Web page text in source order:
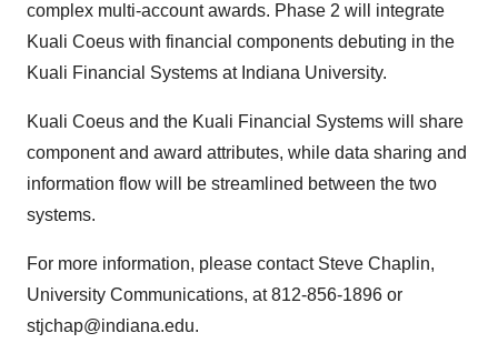
complex multi-account awards. Phase 2 will integrate
Kuali Coeus with financial components debuting in the
Kuali Financial Systems at Indiana University.
Kuali Coeus and the Kuali Financial Systems will share
component and award attributes, while data sharing and
information flow will be streamlined between the two
systems.
For more information, please contact Steve Chaplin,
University Communications, at 812-856-1896 or
stjchap@indiana.edu.